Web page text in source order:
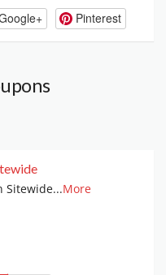
Pinterest
Sitewide...More